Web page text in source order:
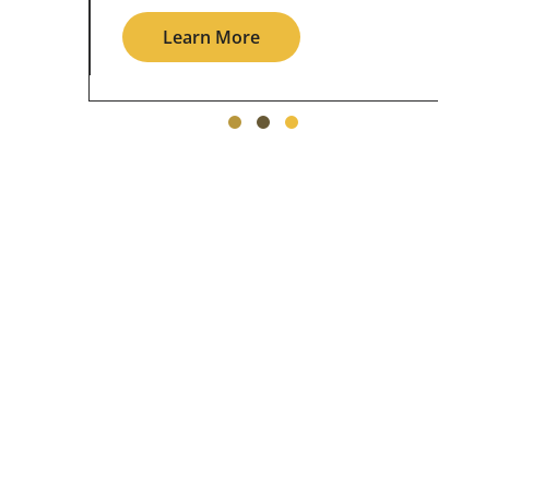
Learn More